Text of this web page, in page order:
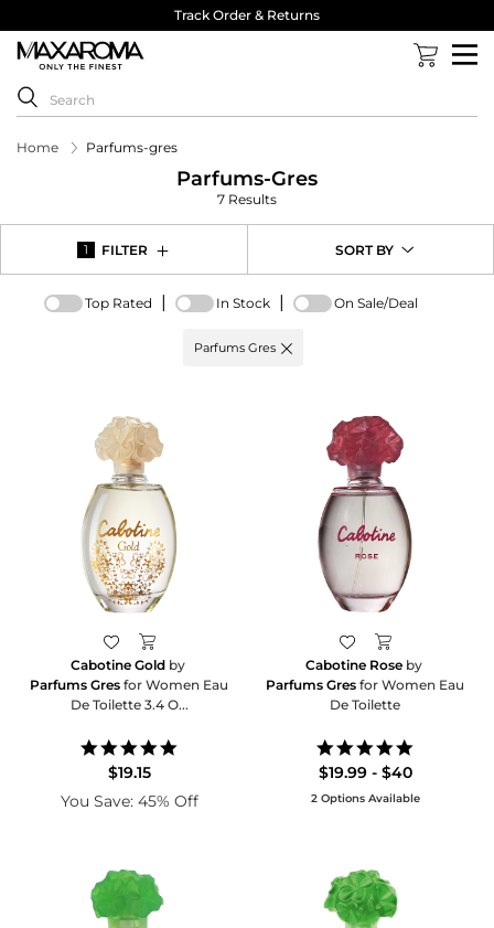
Track Order & Returns
Home Parfums-gres
Parfums-Gres
7 Results
1 FILTER SORT BY
Top Rated | In Stock | On Sale/Deal
Active
Parfums Gres
Cabotine Gold by
Parfums Gres for Women Eau
De Toilette 3.4 O...
$19.15
You Save: 45% Off
Cabotine Rose by
Parfums Gres for Women Eau
De Toilette
$19.99 - $40
2 Options Available